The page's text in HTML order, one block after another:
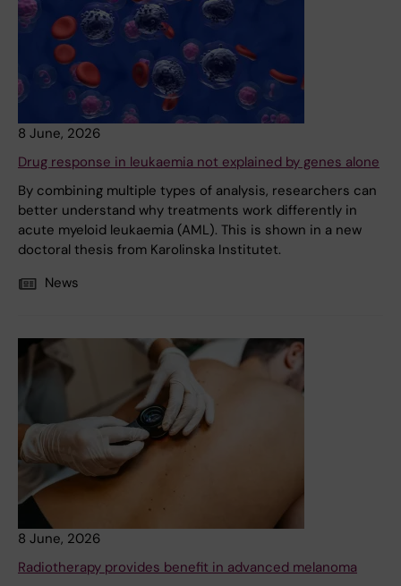
8 June, 2026
Drug response in leukaemia not explained by genes alone
By combining multiple types of analysis, researchers can
better understand why treatments work differently in
acute myeloid leukaemia (AML). This is shown in a new
doctoral thesis from Karolinska Institutet.
News
8 June, 2026
Radiotherapy provides benefit in advanced melanoma